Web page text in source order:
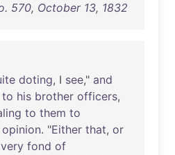
570, October 13, 1832
doting, I see," and
to his brother officers,
to them to
opinion. "Either that, or
very fond of